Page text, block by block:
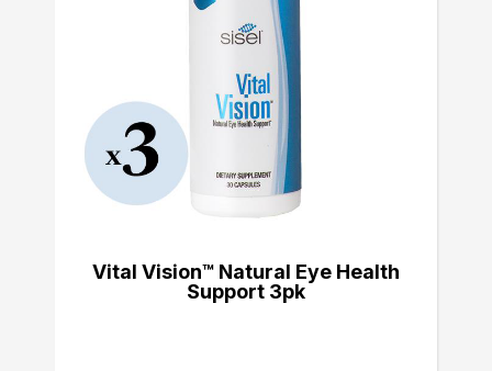
Vital Vision™ Natural Eye Health
Support 3pk